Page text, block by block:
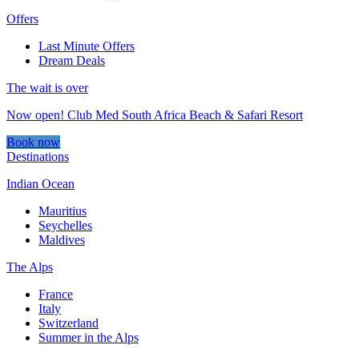
Offers
Last Minute Offers
Dream Deals
The wait is over
Now open! Club Med South Africa Beach & Safari Resort
Book now
Destinations
Indian Ocean
Mauritius
Seychelles
Maldives
The Alps
France
Italy
Switzerland
Summer in the Alps